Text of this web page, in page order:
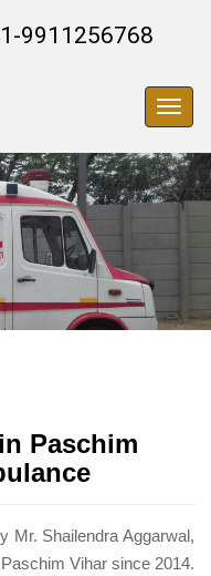
9911256768
Paschim
Mr. Shailendra Aggarwal,
Vihar since 2014.